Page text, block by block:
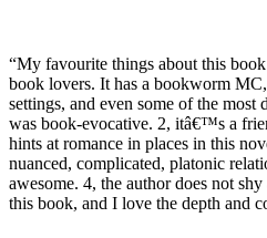
“My favourite things about this
book lovers. It has a bookworm
settings, and even some of the
was book-evocative. 2, itâ€™s a
hints at romance in places in this
nuanced, complicated, platonic
awesome. 4, the author does not
this book, and I love the depth and